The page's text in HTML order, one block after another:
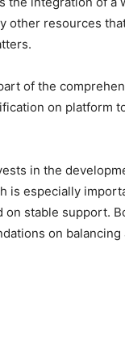
other resources
of the
on platform
in the
is especially
on stable support.
on